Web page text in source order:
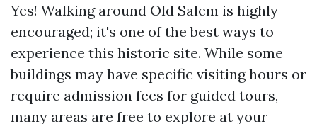
Yes! Walking around Old Salem is highly
encouraged; it's one of the best ways to
experience this historic site. While some
buildings may have specific visiting hours or
require admission fees for guided tours,
many areas are free to explore at your